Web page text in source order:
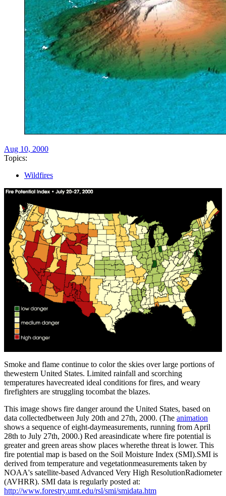
Aug 10, 2000
Topics:
Wildfires
Smoke and flame continue to color the skies over large portions of
thewestern United States. Limited rainfall and scorching
temperatures havecreated ideal conditions for fires, and weary
firefighters are struggling tocombat the blazes.
This image shows fire danger around the United States, based on
data collectedbetween July 20th and 27th, 2000. (The animation
shows a sequence of eight-daymeasurements, running from April
28th to July 27th, 2000.) Red areasindicate where fire potential is
greater and green areas show places wherethe threat is lower. This
fire potential map is based on the Soil Moisture Index (SMI).SMI is
derived from temperature and vegetationmeasurements taken by
NOAA's satellite-based Advanced Very High ResolutionRadiometer
(AVHRR). SMI data is regularly posted at:
http://www.forestry.umt.edu/rsl/smi/smidata.htm